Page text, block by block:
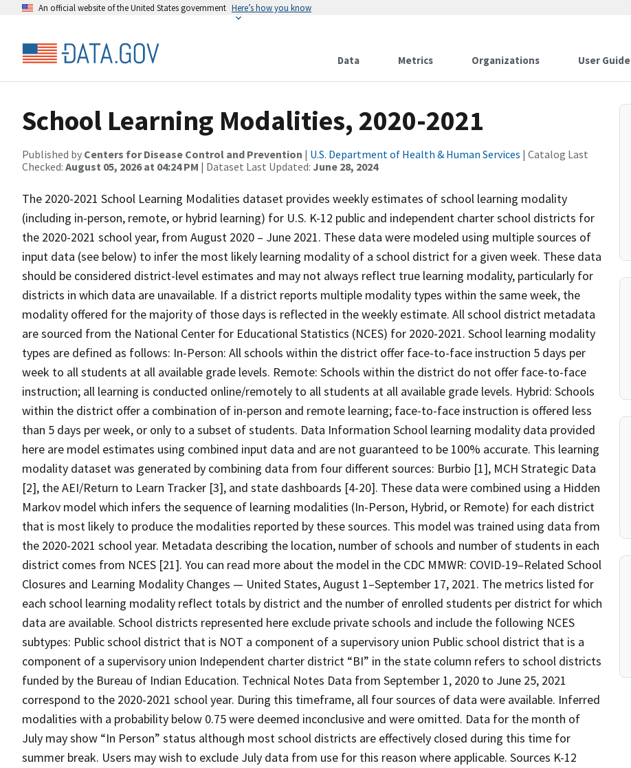
An official website of the United States government Here’s how you know
Data Metrics Organizations User Guide
School Learning Modalities, 2020-2021
Published by Centers for Disease Control and Prevention | U.S. Department of Health & Human Services | Catalog Last
Checked: August 05, 2026 at 04:24 PM | Dataset Last Updated: June 28, 2024
The 2020-2021 School Learning Modalities dataset provides weekly estimates of school learning modality
(including in-person, remote, or hybrid learning) for U.S. K-12 public and independent charter school districts for
the 2020-2021 school year, from August 2020 – June 2021. These data were modeled using multiple sources of
input data (see below) to infer the most likely learning modality of a school district for a given week. These data
should be considered district-level estimates and may not always reflect true learning modality, particularly for
districts in which data are unavailable. If a district reports multiple modality types within the same week, the
modality offered for the majority of those days is reflected in the weekly estimate. All school district metadata
are sourced from the National Center for Educational Statistics (NCES) for 2020-2021. School learning modality
types are defined as follows: In-Person: All schools within the district offer face-to-face instruction 5 days per
week to all students at all available grade levels. Remote: Schools within the district do not offer face-to-face
instruction; all learning is conducted online/remotely to all students at all available grade levels. Hybrid: Schools
within the district offer a combination of in-person and remote learning; face-to-face instruction is offered less
than 5 days per week, or only to a subset of students. Data Information School learning modality data provided
here are model estimates using combined input data and are not guaranteed to be 100% accurate. This learning
modality dataset was generated by combining data from four different sources: Burbio [1], MCH Strategic Data
[2], the AEI/Return to Learn Tracker [3], and state dashboards [4-20]. These data were combined using a Hidden
Markov model which infers the sequence of learning modalities (In-Person, Hybrid, or Remote) for each district
that is most likely to produce the modalities reported by these sources. This model was trained using data from
the 2020-2021 school year. Metadata describing the location, number of schools and number of students in each
district comes from NCES [21]. You can read more about the model in the CDC MMWR: COVID-19–Related School
Closures and Learning Modality Changes — United States, August 1–September 17, 2021. The metrics listed for
each school learning modality reflect totals by district and the number of enrolled students per district for which
data are available. School districts represented here exclude private schools and include the following NCES
subtypes: Public school district that is NOT a component of a supervisory union Public school district that is a
component of a supervisory union Independent charter district “BI” in the state column refers to school districts
funded by the Bureau of Indian Education. Technical Notes Data from September 1, 2020 to June 25, 2021
correspond to the 2020-2021 school year. During this timeframe, all four sources of data were available. Inferred
modalities with a probability below 0.75 were deemed inconclusive and were omitted. Data for the month of
July may show “In Person” status although most school districts are effectively closed during this time for
summer break. Users may wish to exclude July data from use for this reason where applicable. Sources K-12